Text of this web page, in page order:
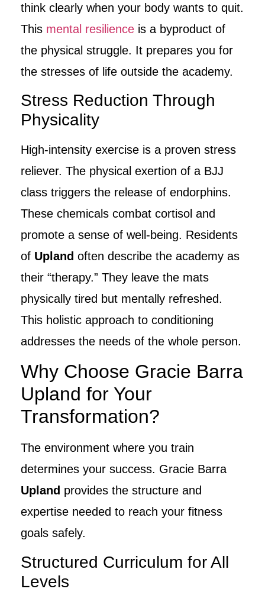
think clearly when your body wants to quit.
This mental resilience is a byproduct of
the physical struggle. It prepares you for
the stresses of life outside the academy.
Stress Reduction Through
Physicality
High-intensity exercise is a proven stress
reliever. The physical exertion of a BJJ
class triggers the release of endorphins.
These chemicals combat cortisol and
promote a sense of well-being. Residents
of Upland often describe the academy as
their “therapy.” They leave the mats
physically tired but mentally refreshed.
This holistic approach to conditioning
addresses the needs of the whole person.
Why Choose Gracie Barra
Upland for Your
Transformation?
The environment where you train
determines your success. Gracie Barra
Upland provides the structure and
expertise needed to reach your fitness
goals safely.
Structured Curriculum for All
Levels